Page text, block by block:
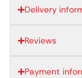
Delivery
Reviews
Payment